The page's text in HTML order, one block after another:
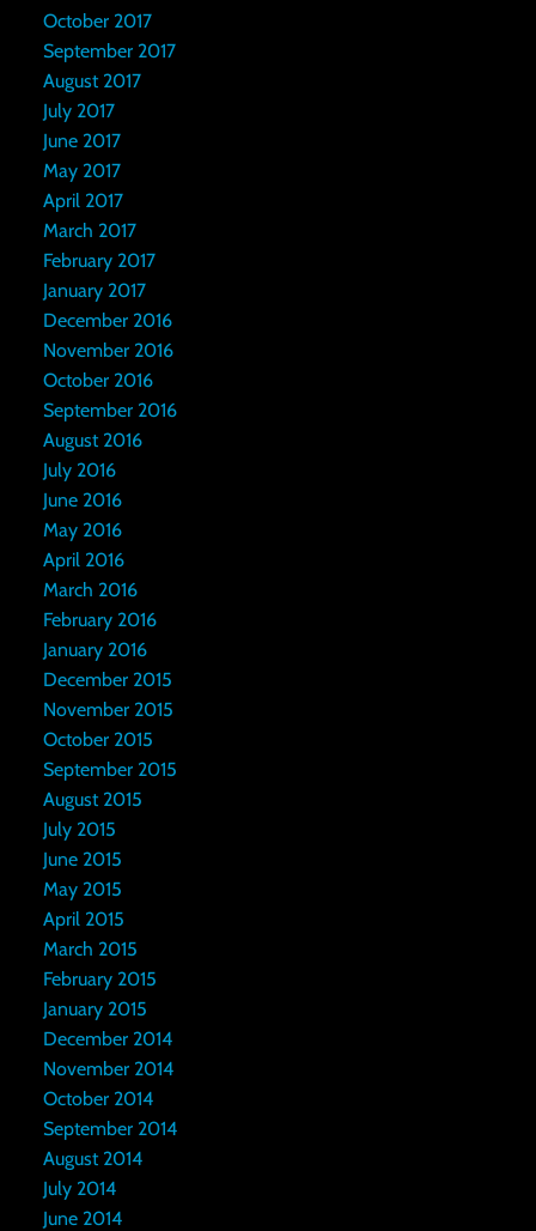
October 2017
September 2017
August 2017
July 2017
June 2017
May 2017
April 2017
March 2017
February 2017
January 2017
December 2016
November 2016
October 2016
September 2016
August 2016
July 2016
June 2016
May 2016
April 2016
March 2016
February 2016
January 2016
December 2015
November 2015
October 2015
September 2015
August 2015
July 2015
June 2015
May 2015
April 2015
March 2015
February 2015
January 2015
December 2014
November 2014
October 2014
September 2014
August 2014
July 2014
June 2014